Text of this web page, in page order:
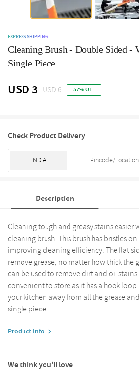
EXPRESS SHIPPING
Cleaning Brush - Double Sided -
Single Piece
USD 3 USD 6 57% OFF
Check Product Delivery
Description
Cleaning tough and greasy stains easier
cleaning brush. This brush has bristles
improving cleaning efficiency. The flat
remove grease, no matter how thick the
can be used to remove dirt and oil stains
convenient to store as it has a hook
your kitchen away from all the grease
single piece.
Product Info
We think you’ll love